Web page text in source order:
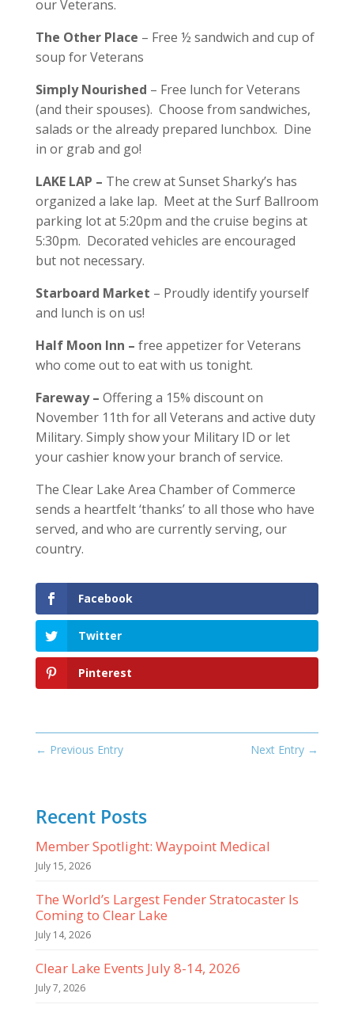
our Veterans.
The Other Place – Free ½ sandwich and cup of
soup for Veterans
Simply Nourished – Free lunch for Veterans
(and their spouses). Choose from sandwiches,
salads or the already prepared lunchbox. Dine
in or grab and go!
LAKE LAP – The crew at Sunset Sharky’s has
organized a lake lap. Meet at the Surf Ballroom
parking lot at 5:20pm and the cruise begins at
5:30pm. Decorated vehicles are encouraged
but not necessary.
Starboard Market – Proudly identify yourself
and lunch is on us!
Half Moon Inn – free appetizer for Veterans
who come out to eat with us tonight.
Fareway – Offering a 15% discount on
November 11th for all Veterans and active duty
Military. Simply show your Military ID or let
your cashier know your branch of service.
The Clear Lake Area Chamber of Commerce
sends a heartfelt ‘thanks’ to all those who have
served, and who are currently serving, our
country.
Facebook
Twitter
Pinterest
← Previous Entry Next Entry →
Recent Posts
Member Spotlight: Waypoint Medical
July 15, 2026
The World’s Largest Fender Stratocaster Is
Coming to Clear Lake
July 14, 2026
Clear Lake Events July 8-14, 2026
July 7, 2026